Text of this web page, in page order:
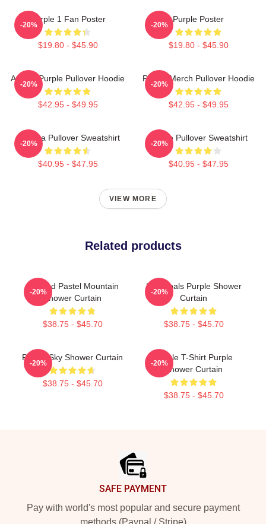
Purple 1 Fan Poster
$19.80 - $45.90
-20%
Purple Poster
$19.80 - $45.90
-20%
Awoga Purple Pullover Hoodie
$42.95 - $49.95
-20%
Purple Merch Pullover Hoodie
$42.95 - $49.95
-20%
Awooga Pullover Sweatshirt
$40.95 - $47.95
-20%
Purple Pullover Sweatshirt
$40.95 - $47.95
-20%
VIEW MORE
Related products
Purpled Pastel Mountain
Shower Curtain
$38.75 - $45.70
-20%
Life Goals Purple Shower
Curtain
$38.75 - $45.70
-20%
Purple Sky Shower Curtain
$38.75 - $45.70
-20%
Purple T-Shirt Purple
Shower Curtain
$38.75 - $45.70
-20%
SAFE PAYMENT
Pay with world's most popular and secure payment
methods (Paypal / Stripe)